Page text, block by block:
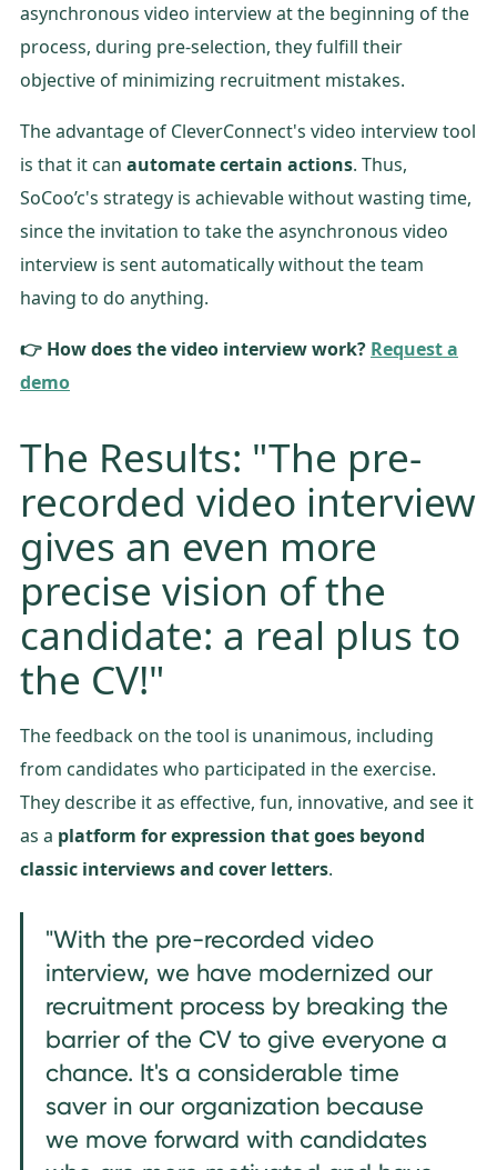
asynchronous video interview at the beginning of the
process, during pre-selection, they fulfill their
objective of minimizing recruitment mistakes.
The advantage of CleverConnect's video interview tool
is that it can automate certain actions. Thus,
SoCoo’c's strategy is achievable without wasting time,
since the invitation to take the asynchronous video
interview is sent automatically without the team
having to do anything.
👉 How does the video interview work? Request a
demo
The Results: "The pre-
recorded video interview
gives an even more
precise vision of the
candidate: a real plus to
the CV!"
The feedback on the tool is unanimous, including
from candidates who participated in the exercise.
They describe it as effective, fun, innovative, and see it
as a platform for expression that goes beyond
classic interviews and cover letters.
"With the pre-recorded video
interview, we have modernized our
recruitment process by breaking the
barrier of the CV to give everyone a
chance. It's a considerable time
saver in our organization because
we move forward with candidates